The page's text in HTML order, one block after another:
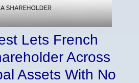
Lets French
Across
Assets With No